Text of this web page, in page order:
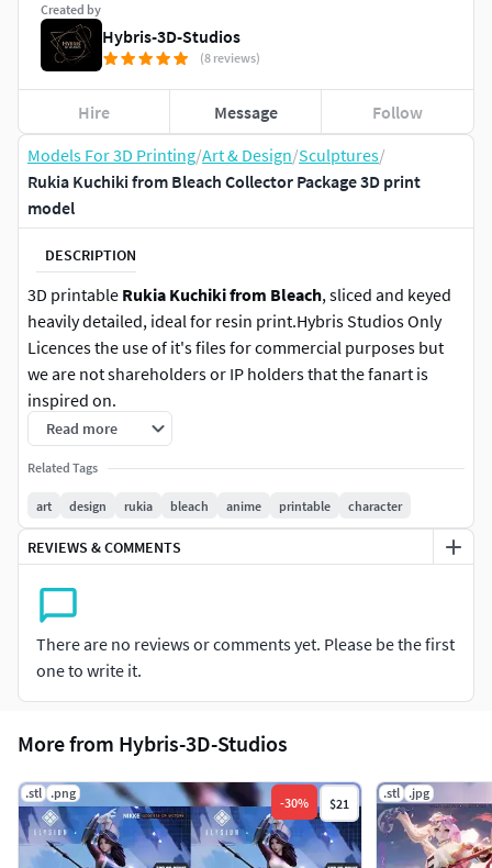
Models For 3D Printing/Art & Design/Sculptures/
Rukia Kuchiki from Bleach Collector Package 3D print
model
DESCRIPTION
3D printable Rukia Kuchiki from Bleach, sliced and keyed
heavily detailed, ideal for resin print.Hybris Studios Only
Licences the use of it's files for commercial purposes but
we are not shareholders or IP holders that the fanart is
inspired on.
Product information:
Lossless optimization.
1:7 scale.
Versions Displayed and base.
Read more
Related Tags
art design rukia bleach anime printable character
REVIEWS & COMMENTS
There are no reviews or comments yet. Please be the first
one to write it.
Created by
Hybris-3D-Studios
(8 reviews)
Hire Message Follow
More from Hybris-3D-Studios
.stl .png
-30% $21
.stl .jpg